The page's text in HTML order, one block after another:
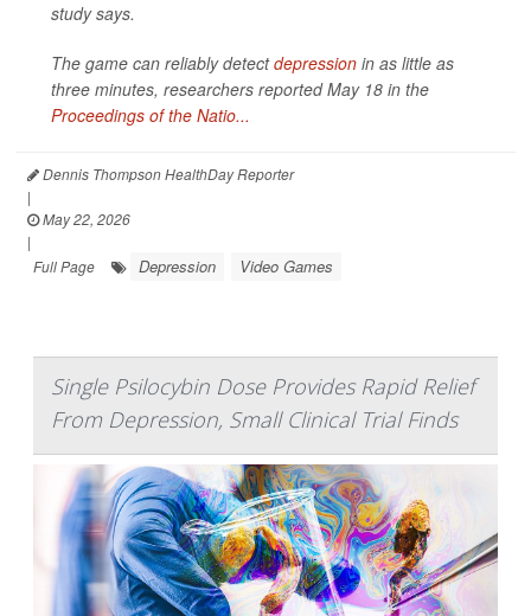
study says.
The game can reliably detectdepression in as little as
three minutes, researchers reported May 18 in the
Proceedings of the Natio...
Dennis Thompson HealthDay Reporter
|
May 22, 2026
|
Full Page
Depression Video Games
Single Psilocybin Dose Provides Rapid Relief
From Depression, Small Clinical Trial Finds